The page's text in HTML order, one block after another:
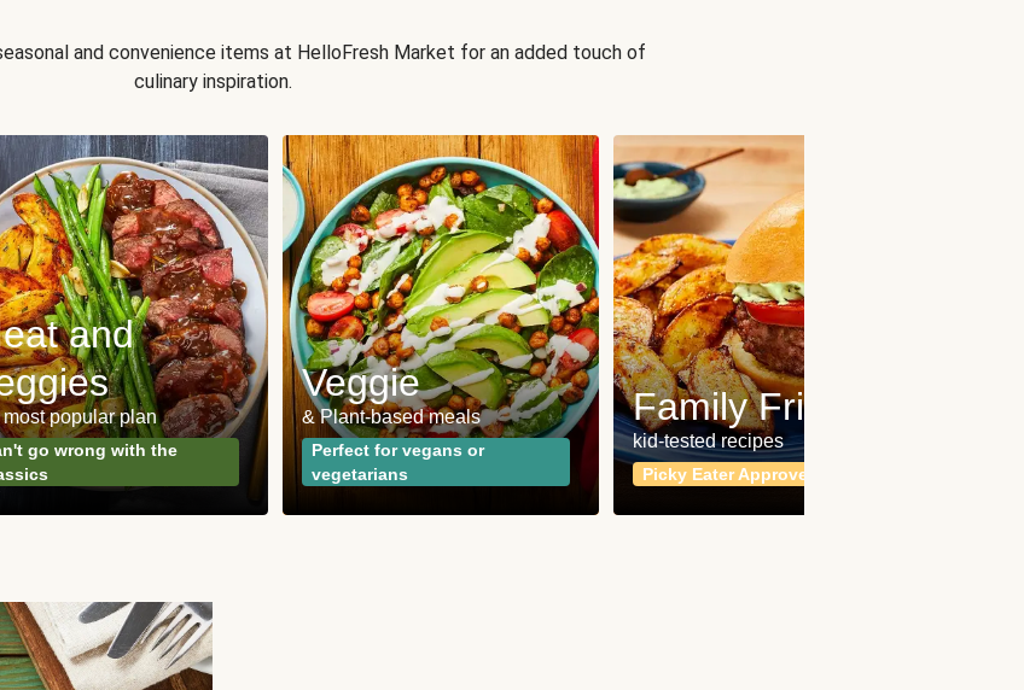
and convenience items at HelloFresh Market for an added touch of
culinary inspiration.
and
most popular plan
go wrong with the
Veggie
& Plant-based meals
Perfect for vegans or
vegetarians
Family Friendly
kid-tested recipes
Picky Eater Approved